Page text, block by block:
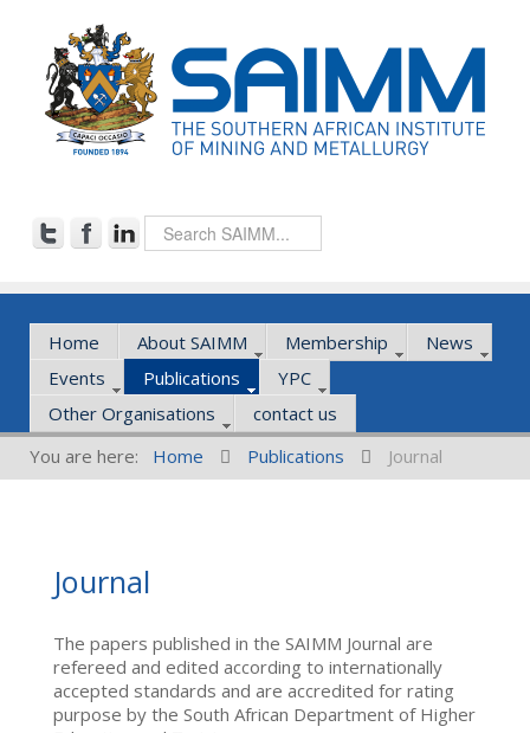
Home About SAIMM Membership
News
Events
Publications
YPC
Other Organisations
contact us
You are here:
Home Publications Journal
Journal
The papers published in the SAIMM Journal are
refereed and edited according to internationally
accepted standards and are accredited for rating
purpose by the South African Department of Higher